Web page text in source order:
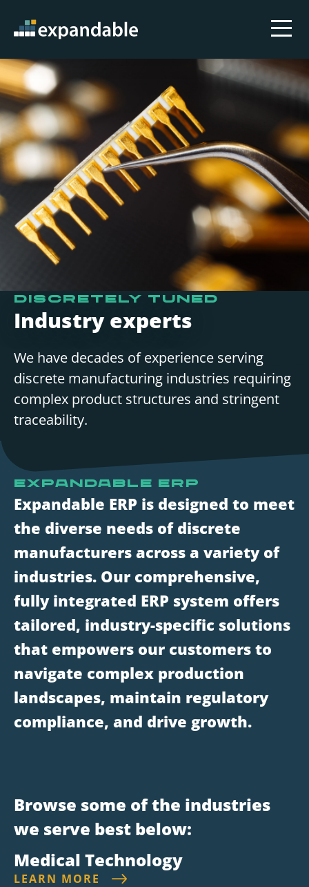
Discretely Tuned
Industry experts
We have decades of experience serving
discrete manufacturing industries requiring
complex product structures and stringent
traceability.
Expandable ERP
Expandable ERP is designed to meet
the diverse needs of discrete
manufacturers across a variety of
industries. Our comprehensive,
fully integrated ERP system offers
tailored, industry-specific solutions
that empowers our customers to
navigate complex production
landscapes, maintain regulatory
compliance, and drive growth.
Browse some of the industries
we serve best below:
Medical Technology
LEARN MORE